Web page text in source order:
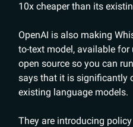
10x cheaper than its
OpenAI is also making
to-text model, available for
open source so you can
says that it is significantly
existing language models.
They are introducing